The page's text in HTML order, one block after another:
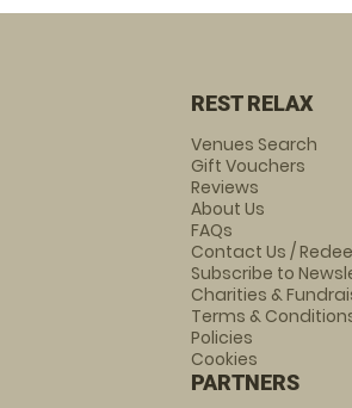
REST RELAX
Venues Search
Gift Vouchers
Reviews
About Us
FAQs
Contact Us /
Subscribe to
Charities &
Terms &
Policies
Cookies
PARTNERS